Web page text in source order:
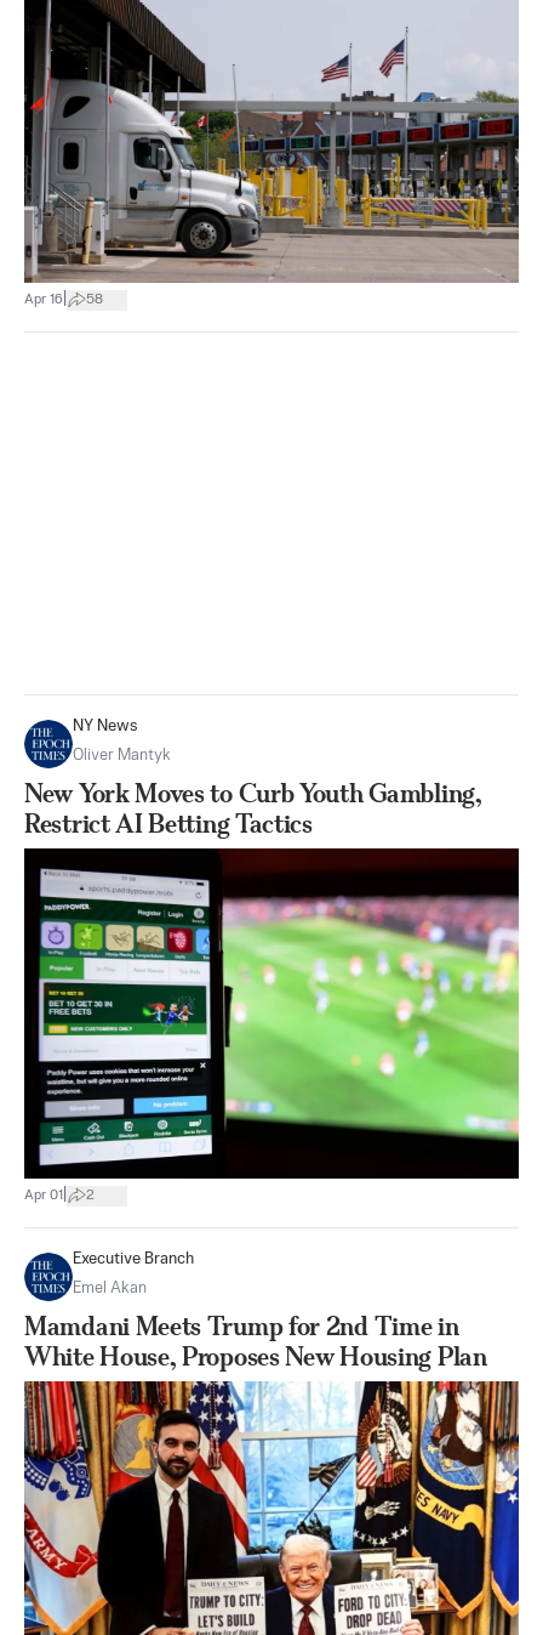
Apr 16 58
NY News
Oliver Mantyk
New York Moves to Curb Youth Gambling,
Restrict AI Betting Tactics
Apr 01 2
Executive Branch
Emel Akan
Mamdani Meets Trump for 2nd Time in
White House, Proposes New Housing Plan